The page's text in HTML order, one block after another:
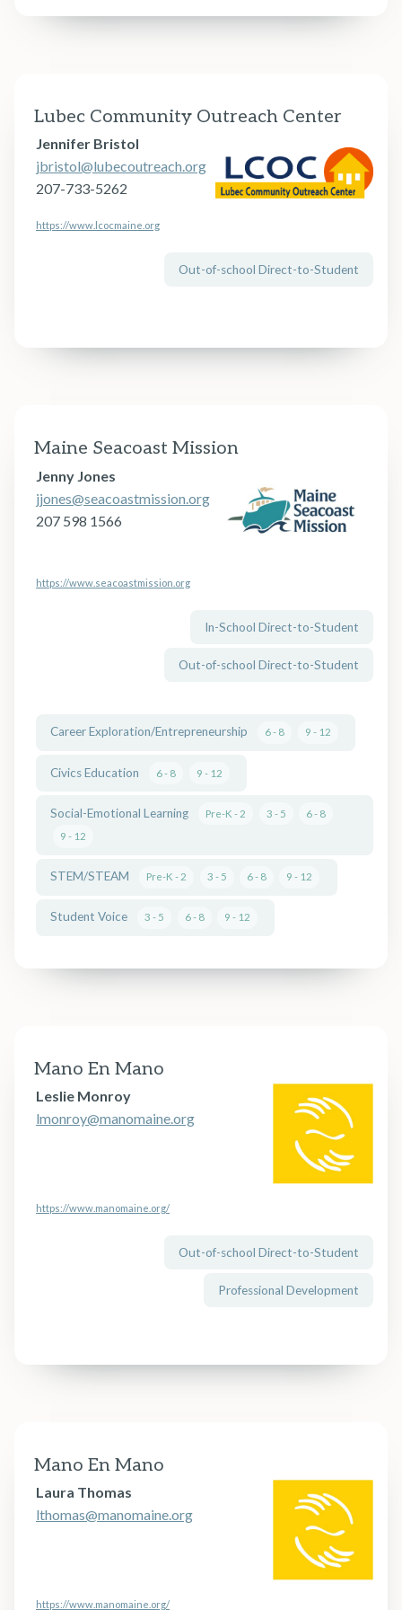
Lubec Community Outreach Center
Jennifer Bristol
jbristol@lubecoutreach.org
207-733-5262
https://www.lcocmaine.org
Out-of-school Direct-to-Student
Maine Seacoast Mission
Jenny Jones
jjones@seacoastmission.org
207 598 1566
https://www.seacoastmission.org
In-School Direct-to-Student
Out-of-school Direct-to-Student
Career Exploration/Entrepreneurship 6 - 8 9 - 12
Civics Education 6 - 8 9 - 12
Social-Emotional Learning Pre-K - 2 3 - 5
6 - 8
9 - 12
STEM/STEAM Pre-K - 2 3 - 5 6 - 8 9 - 12
Student Voice 3 - 5 6 - 8 9 - 12
Mano En Mano
Leslie Monroy
lmonroy@manomaine.org
https://www.manomaine.org/
Out-of-school Direct-to-Student
Professional Development
Mano En Mano
Laura Thomas
lthomas@manomaine.org
https://www.manomaine.org/